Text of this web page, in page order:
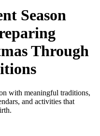
Season
Through
with meaningful traditions,
and activities that